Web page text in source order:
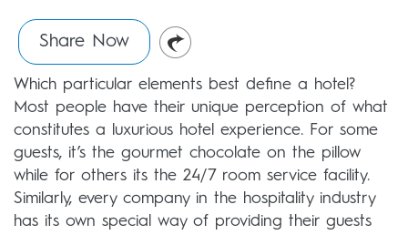
Share Now
Which particular elements best define a hotel?
Most people have their unique perception of what
constitutes a luxurious hotel experience. For some
guests, it’s the gourmet chocolate on the pillow
while for others its the 24/7 room service facility.
Similarly, every company in the hospitality industry
has its own special way of providing their guests